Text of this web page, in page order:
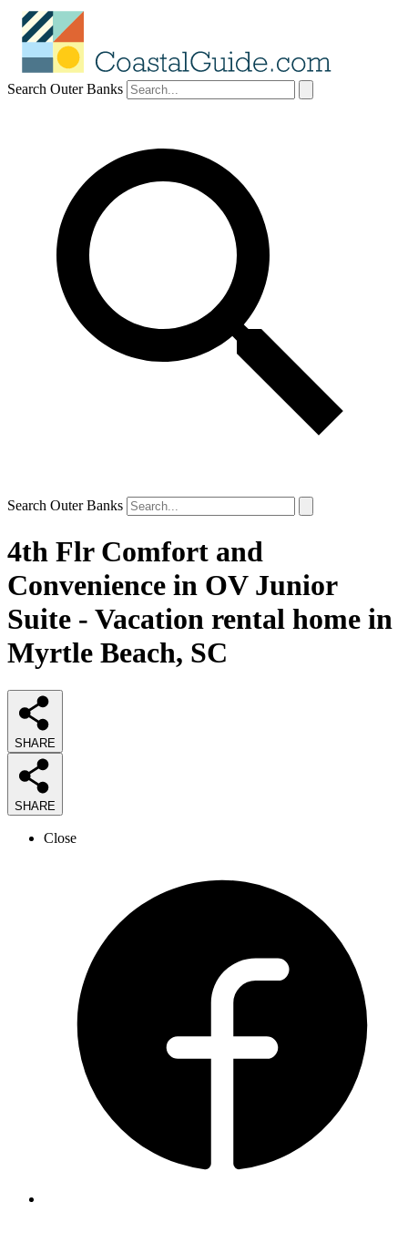
Search Outer Banks
Search Outer Banks
4th Flr Comfort and
Convenience in OV Junior
Suite - Vacation rental home in
Myrtle Beach, SC
SHARE
SHARE
Close